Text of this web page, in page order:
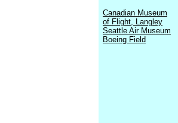
Canadian Museum
of Flight, Langley
Seattle Air Museum
Boeing Field